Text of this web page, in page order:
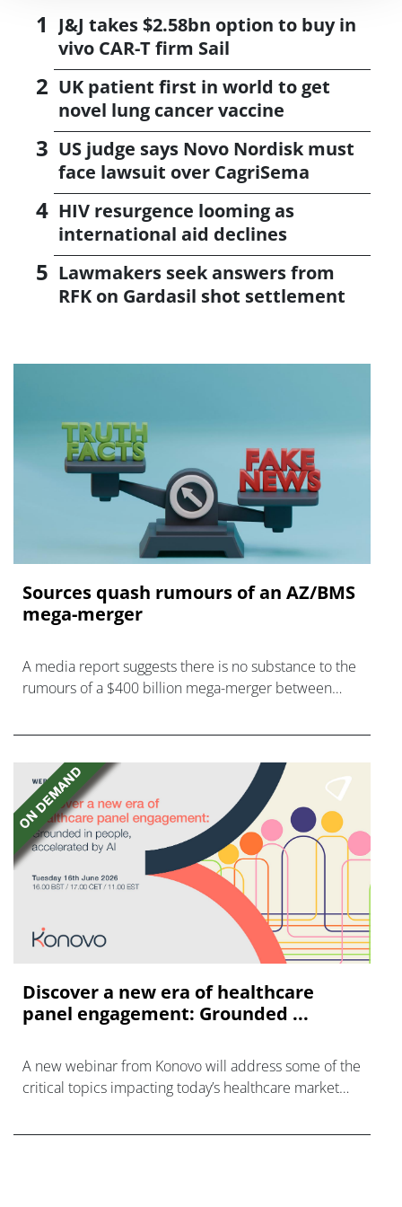
J&J takes $2.58bn option to buy in
vivo CAR-T firm Sail
UK patient first in world to get
novel lung cancer vaccine
US judge says Novo Nordisk must
face lawsuit over CagriSema
HIV resurgence looming as
international aid declines
Lawmakers seek answers from
RFK on Gardasil shot settlement
Sources quash rumours of an AZ/BMS
mega-merger
A media report suggests there is no substance to the
rumours of a $400 billion mega-merger between
Discover a new era of healthcare
panel engagement: Grounded ...
A new webinar from Konovo will address some of the
critical topics impacting today’s healthcare market